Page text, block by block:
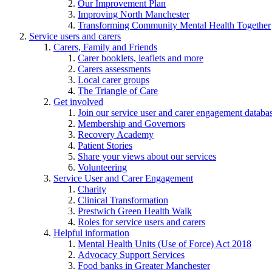
Our Improvement Plan
Improving North Manchester
Transforming Community Mental Health Together
Service users and carers
Carers, Family and Friends
Carer booklets, leaflets and more
Carers assessments
Local carer groups
The Triangle of Care
Get involved
Join our service user and carer engagement
Membership and Governors
Recovery Academy
Patient Stories
Share your views about our services
Volunteering
Service User and Carer Engagement
Charity
Clinical Transformation
Prestwich Green Health Walk
Roles for service users and carers
Helpful information
Mental Health Units (Use of Force) Act 2018
Advocacy Support Services
Food banks in Greater Manchester